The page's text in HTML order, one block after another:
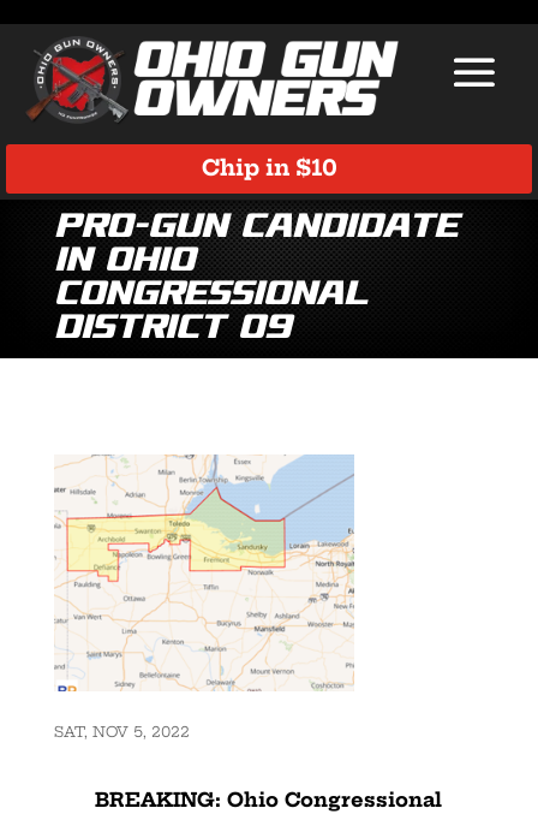
Chip in $10
Pro-Gun Candidate
in Ohio
Congressional
District 09
SAT, NOV 5, 2022
BREAKING: Ohio Congressional